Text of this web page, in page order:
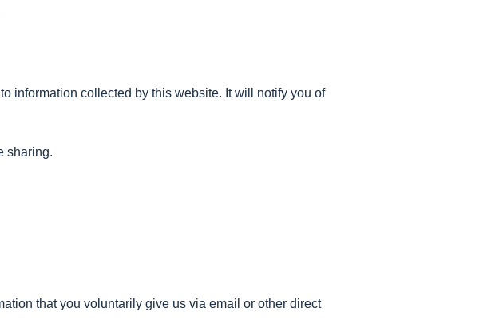
information collected by this website. It will notify you of
sharing.
that you voluntarily give us via email or other direct